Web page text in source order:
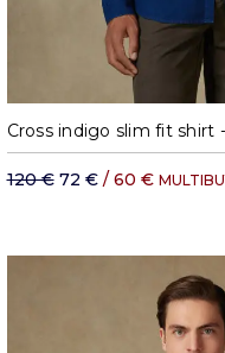
S M L
Cross indigo slim fit shirt
120 € 72 €/ 60 €